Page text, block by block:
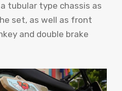
tubular type chassis as
set, as well as front
and double brake